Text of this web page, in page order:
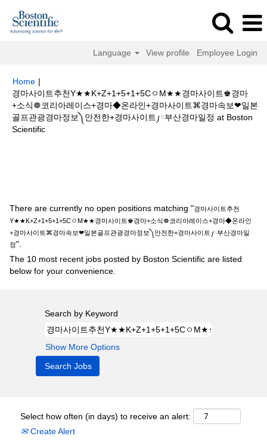
Language View profile Employee Login
Home |
경마사이트추천Y★★K+Z+1+5+1+5CㅇM★★경마사이트♚경마
+소식☸코리아레이스+경마◆온라인+경마사이트⌘경마속보❤일본
골프관광경마정보༽안전한+경마사이트༿부산경마일정 at Boston
Scientific(current
There are currently no open positions matching "경마사이트추천
Y★★K+Z+1+5+1+5CㅇM★★경마사이트♚경마+소식☸코리아레이스+경마◆온라인
+경마사이트⌘경마속보❤일본골프관광경마정보༽안전한+경마사이트༿부산경마일
정".
The 10 most recent jobs posted by Boston Scientific are listed
below for your convenience.
Search by Keyword
Show More Options
Select how often (in days) to receive an alert:
Create Alert